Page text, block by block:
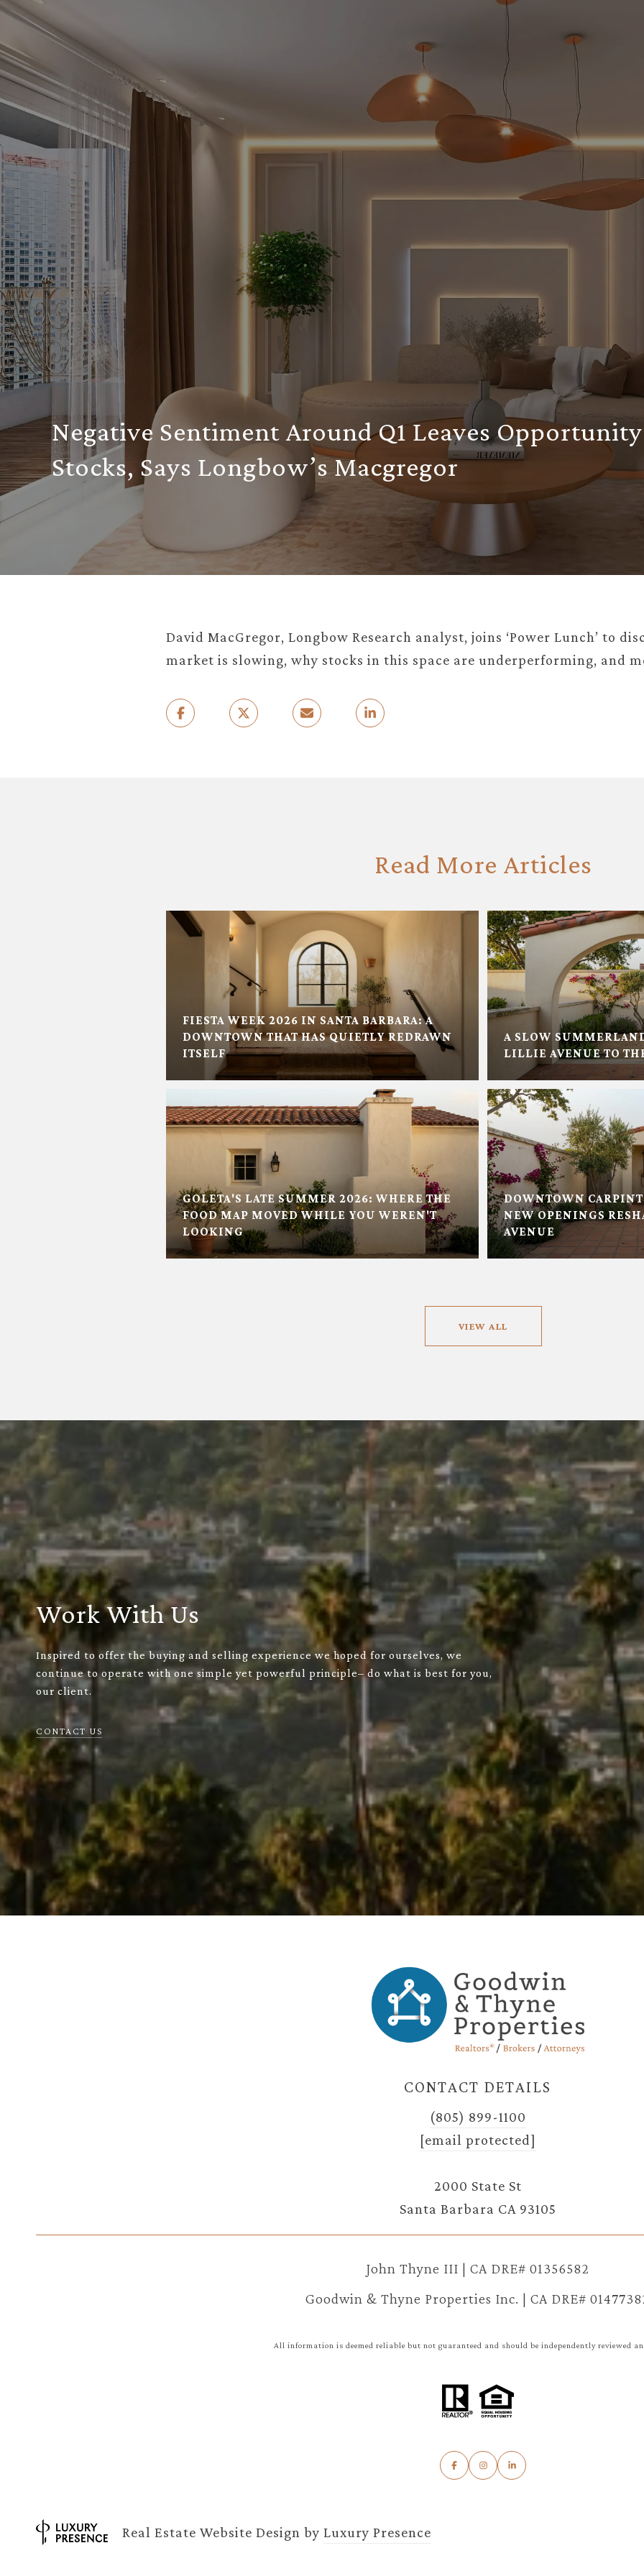
Negative Sentiment Around Q1 Leaves
Stocks, Says Longbow’s Macgregor
David MacGregor, Longbow Research analyst, joins ‘Power Lunch’ to
market is slowing, why stocks in this space are underperforming, and
Read More Articles
FIESTA WEEK 2026 IN SANTA BARBARA: A
DOWNTOWN THAT HAS QUIETLY REDRAWN
ITSELF
GOLETA'S LATE SUMMER 2026: WHERE THE
FOOD MAP MOVED WHILE YOU WEREN'T
LOOKING
A SLOW
LILLIE AVENUE TO
DOWNTOWN
NEW OPENINGS
AVENUE
VIEW ALL
Work With Us
Inspired to offer the buying and selling experience we hoped for ourselves, we
continue to operate with one simple yet powerful principle– do what is best for you,
our client.
CONTACT US
CONTACT DETAILS
(805) 899-1100
[email protected]
2000 State St
Santa Barbara CA 93105
John Thyne III | CA DRE# 01356582
Goodwin & Thyne Properties Inc. | CA DRE#
All information is deemed reliable but not guaranteed and should be independently reviewed
Real Estate Website Design by Luxury Presence